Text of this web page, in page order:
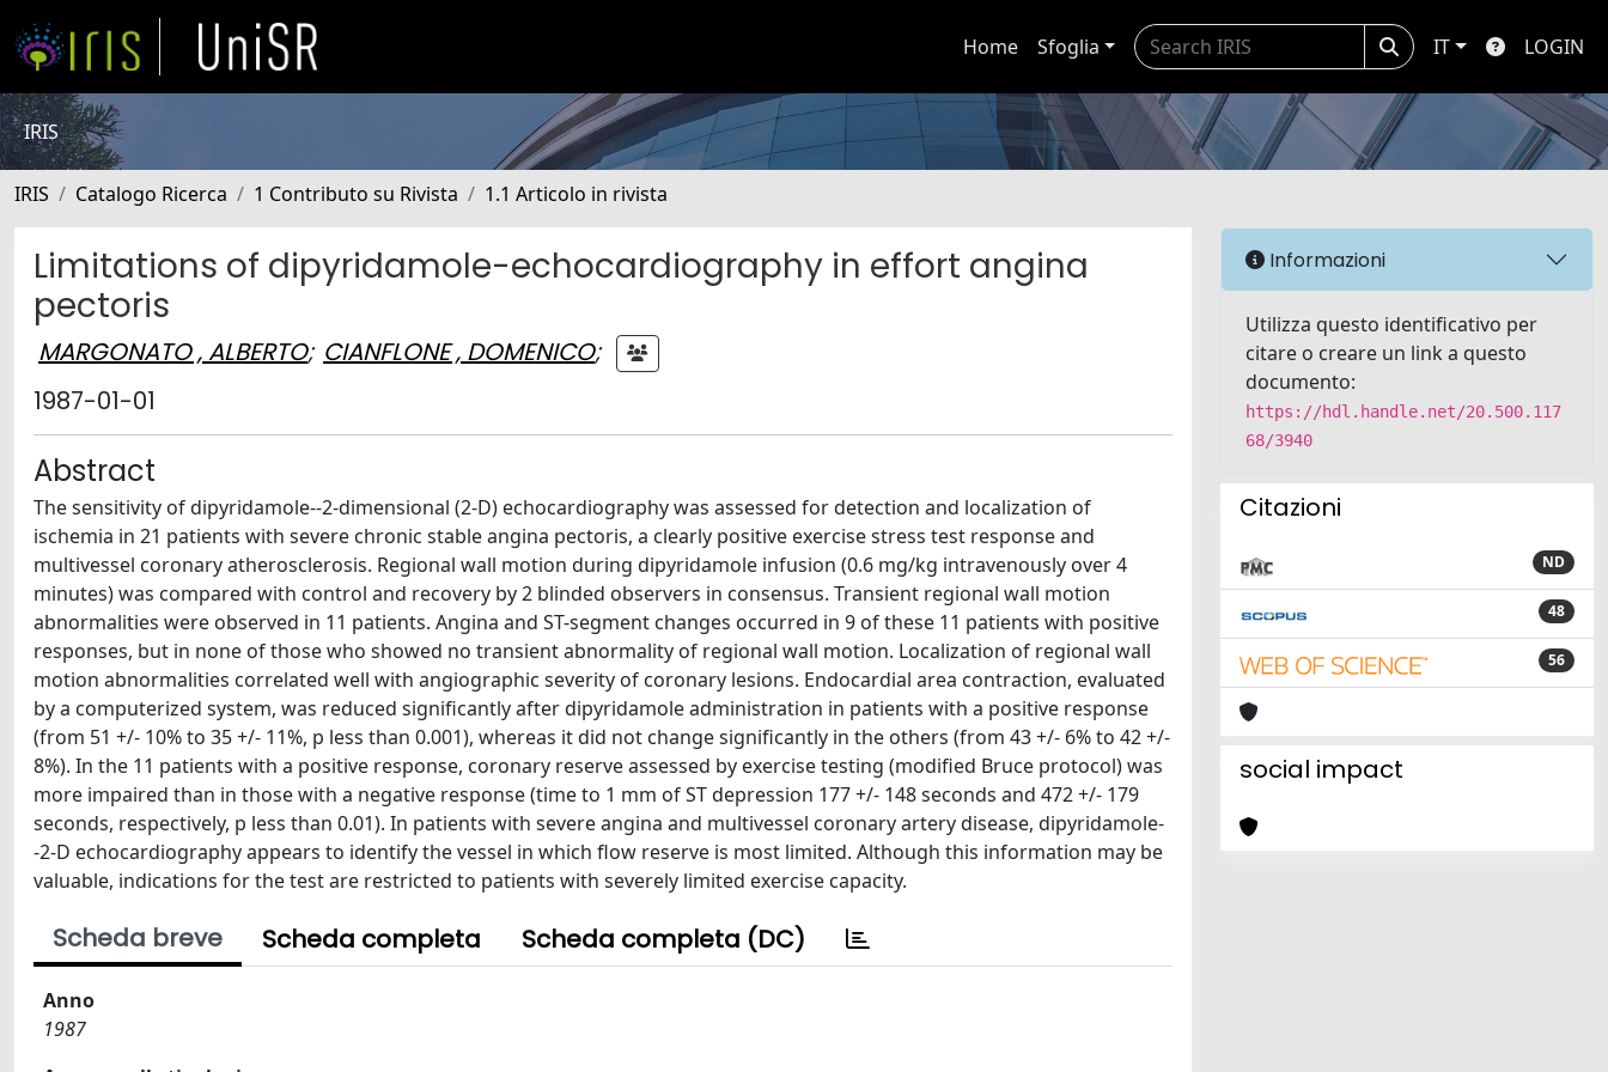
Home Sfoglia IT LOGIN
IRIS
IRIS Catalogo Ricerca 1 Contributo su Rivista 1.1 Articolo in rivista
Limitations of dipyridamole-echocardiography in effort angina
pectoris
MARGONATO , ALBERTO; CIANFLONE , DOMENICO;
1987-01-01
Abstract
The sensitivity of dipyridamole--2-dimensional (2-D) echocardiography was assessed for detection and localization of
ischemia in 21 patients with severe chronic stable angina pectoris, a clearly positive exercise stress test response and
multivessel coronary atherosclerosis. Regional wall motion during dipyridamole infusion (0.6 mg/kg intravenously over 4
minutes) was compared with control and recovery by 2 blinded observers in consensus. Transient regional wall motion
abnormalities were observed in 11 patients. Angina and ST-segment changes occurred in 9 of these 11 patients with positive
responses, but in none of those who showed no transient abnormality of regional wall motion. Localization of regional wall
motion abnormalities correlated well with angiographic severity of coronary lesions. Endocardial area contraction, evaluated
by a computerized system, was reduced significantly after dipyridamole administration in patients with a positive response
(from 51 +/- 10% to 35 +/- 11%, p less than 0.001), whereas it did not change significantly in the others (from 43 +/- 6% to 42 +/-
8%). In the 11 patients with a positive response, coronary reserve assessed by exercise testing (modified Bruce protocol) was
more impaired than in those with a negative response (time to 1 mm of ST depression 177 +/- 148 seconds and 472 +/- 179
seconds, respectively, p less than 0.01). In patients with severe angina and multivessel coronary artery disease, dipyridamole-
-2-D echocardiography appears to identify the vessel in which flow reserve is most limited. Although this information may be
valuable, indications for the test are restricted to patients with severely limited exercise capacity.
Scheda breve Scheda completa Scheda completa (DC)
Anno
1987
Informazioni
Utilizza questo identificativo per
citare o creare un link a questo
documento:
https://hdl.handle.net/20.500.117
68/3940
Citazioni
ND
48
56
social impact